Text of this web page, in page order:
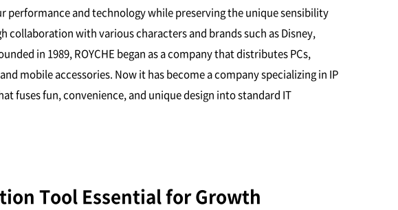
performance and technology while preserving the unique sensibility
collaboration with various characters and brands such as Disney,
in 1989, ROYCHE began as a company that distributes PCs,
mobile accessories. Now it has become a company specializing in IP
fuses fun, convenience, and unique design into standard IT
Tool Essential for Growth